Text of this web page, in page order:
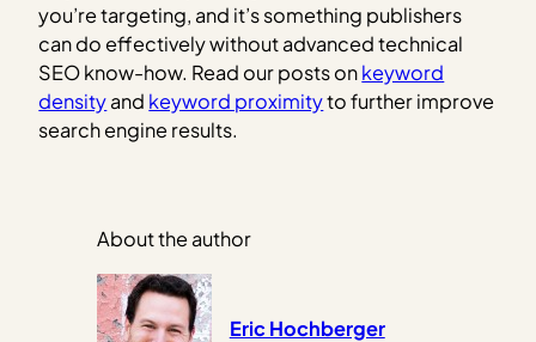
you’re targeting, and it’s something publishers
can do effectively without advanced technical
SEO know-how. Read our posts onkeyword
densityand keyword proximityto further improve
search engine results.
About the author
Eric Hochberger